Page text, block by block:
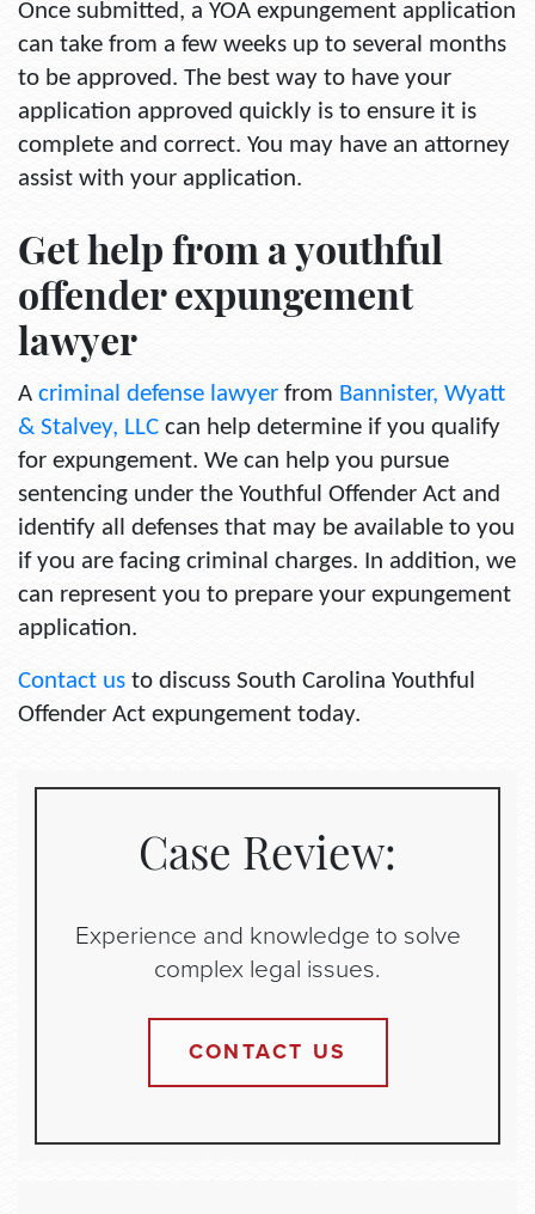
Once submitted, a YOA expungement application
can take from a few weeks up to several months
to be approved. The best way to have your
application approved quickly is to ensure it is
complete and correct. You may have an attorney
assist with your application.
Get help from a youthful
offender expungement
lawyer
A criminal defense lawyer from Bannister, Wyatt
& Stalvey, LLC can help determine if you qualify
for expungement. We can help you pursue
sentencing under the Youthful Offender Act and
identify all defenses that may be available to you
if you are facing criminal charges. In addition, we
can represent you to prepare your expungement
application.
Contact us to discuss South Carolina Youthful
Offender Act expungement today.
Case Review:
Experience and knowledge to solve
complex legal issues.
CONTACT US